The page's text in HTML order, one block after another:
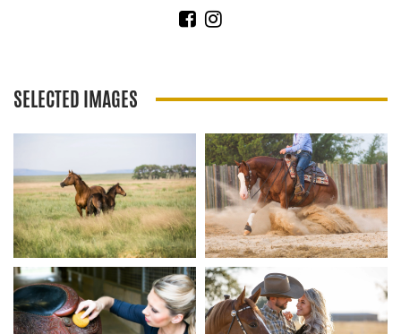
SELECTED IMAGES